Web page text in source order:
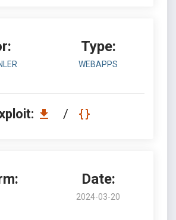
Type:
WEBAPPS
/
Date:
2024-03-20